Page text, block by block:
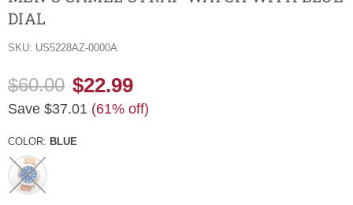
DIAL
SKU: US5228AZ-0000A
price
$60.00 $22.99
Save $37.01 (61% off)
COLOR: BLUE